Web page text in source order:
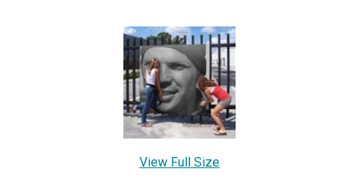
View Full Size